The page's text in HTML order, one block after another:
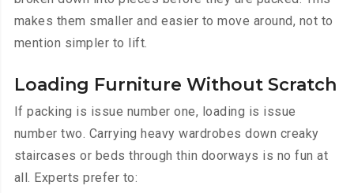
makes them smaller and easier to move around, not to
mention simpler to lift.
Loading Furniture Without Scratch
If packing is issue number one, loading is issue
number two. Carrying heavy wardrobes down creaky
staircases or beds through thin doorways is no fun at
all. Experts prefer to: